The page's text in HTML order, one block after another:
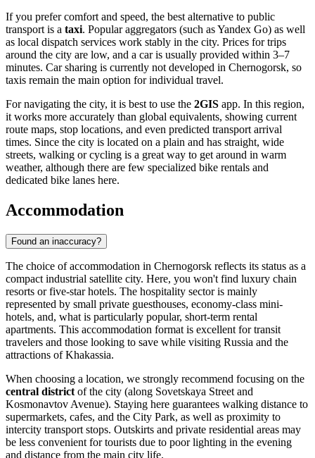
If you prefer comfort and speed, the best alternative to public
transport is a taxi. Popular aggregators (such as Yandex Go) as well
as local dispatch services work stably in the city. Prices for trips
around the city are low, and a car is usually provided within 3–7
minutes. Car sharing is currently not developed in Chernogorsk, so
taxis remain the main option for individual travel.
For navigating the city, it is best to use the 2GIS app. In this region,
it works more accurately than global equivalents, showing current
route maps, stop locations, and even predicted transport arrival
times. Since the city is located on a plain and has straight, wide
streets, walking or cycling is a great way to get around in warm
weather, although there are few specialized bike rentals and
dedicated bike lanes here.
Accommodation
Found an inaccuracy?
The choice of accommodation in Chernogorsk reflects its status as a
compact industrial satellite city. Here, you won't find luxury chain
resorts or five-star hotels. The hospitality sector is mainly
represented by small private guesthouses, economy-class mini-
hotels, and, what is particularly popular, short-term rental
apartments. This accommodation format is excellent for transit
travelers and those looking to save while visiting Russia and the
attractions of Khakassia.
When choosing a location, we strongly recommend focusing on the
central district of the city (along Sovetskaya Street and
Kosmonavtov Avenue). Staying here guarantees walking distance to
supermarkets, cafes, and the City Park, as well as proximity to
intercity transport stops. Outskirts and private residential areas may
be less convenient for tourists due to poor lighting in the evening
and distance from the main city life.